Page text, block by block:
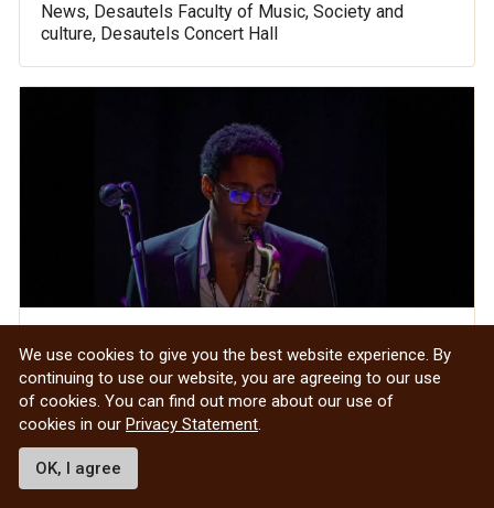
News, Desautels Faculty of Music, Society and
culture, Desautels Concert Hall
Studying Salsa in the Summer: Samuel
Murrell-Cole and the Undergraduate
Research Award
Desautels Faculty of Music
We use cookies to give you the best website experience. By
continuing to use our website, you are agreeing to our use
of cookies. You can find out more about our use of
cookies in our Privacy Statement
OK, I agree